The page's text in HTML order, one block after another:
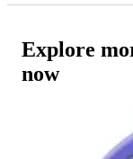
Explore
now